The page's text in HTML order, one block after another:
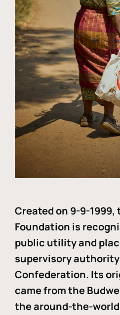
Created on 9-9-1999,
Foundation is
public utility and
supervisory
Confederation. Its
came from the
the around-the-